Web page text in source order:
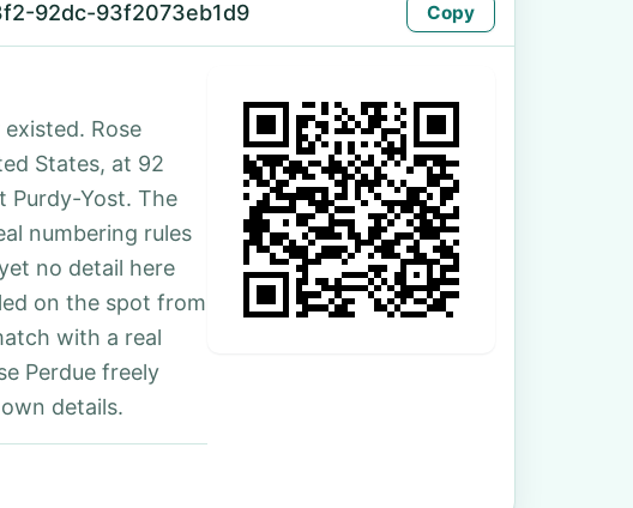
92dc-93f2073eb1d9 Copy
Rose
States, at 92
Purdy-Yost. The
numbering rules
no detail here
on the spot from
with a real
Perdue freely
details.